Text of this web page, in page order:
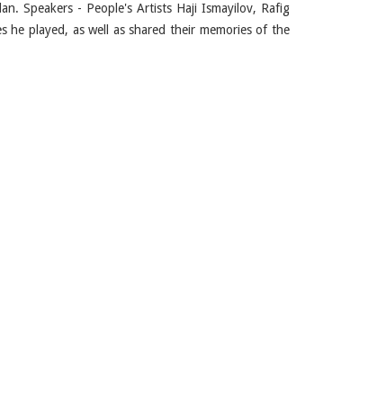
Speakers - People's Artists Haji Ismayilov, Rafig
played, as well as shared their memories of the